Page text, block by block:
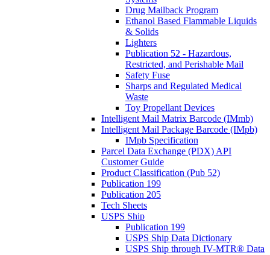
Drug Mailback Program
Ethanol Based Flammable Liquids
& Solids
Lighters
Publication 52 - Hazardous,
Restricted, and Perishable Mail
Safety Fuse
Sharps and Regulated Medical
Waste
Toy Propellant Devices
Intelligent Mail Matrix Barcode (IMmb)
Intelligent Mail Package Barcode (IMpb)
IMpb Specification
Parcel Data Exchange (PDX) API
Customer Guide
Product Classification (Pub 52)
Publication 199
Publication 205
Tech Sheets
USPS Ship
Publication 199
USPS Ship Data Dictionary
USPS Ship through IV-MTR® Data